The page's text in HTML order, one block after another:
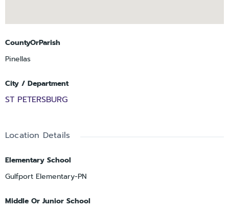
CountyOrParish
Pinellas
City / Department
ST PETERSBURG
Location Details
Elementary School
Gulfport Elementary-PN
Middle Or Junior School